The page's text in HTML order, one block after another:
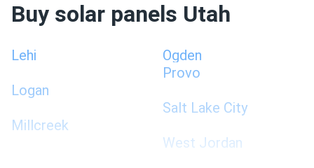
Buy solar panels Utah
Lehi
Logan
Millcreek
Ogden
Provo
Salt Lake City
West Jordan